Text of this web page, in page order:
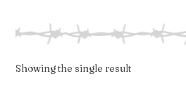
Showing the single result